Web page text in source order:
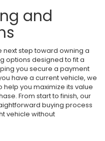
and
next step toward owning a
options designed to fit a
you secure a payment
have a current vehicle, we
you maximize its value
From start to finish, our
buying process
vehicle without